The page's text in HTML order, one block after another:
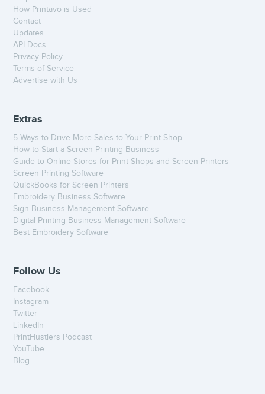
How Printavo is Used
Contact
Updates
API Docs
Privacy Policy
Terms of Service
Advertise with Us
Extras
5 Ways to Drive More Sales to Your Print Shop
How to Start a Screen Printing Business
Guide to Online Stores for Print Shops and Screen Printers
Screen Printing Software
QuickBooks for Screen Printers
Embroidery Business Software
Sign Business Management Software
Digital Printing Business Management Software
Best Embroidery Software
Follow Us
Facebook
Instagram
Twitter
LinkedIn
PrintHustlers Podcast
YouTube
Blog